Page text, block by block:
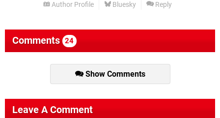
Author Profile Bluesky Reply
Comments 24
Show Comments
Leave A Comment